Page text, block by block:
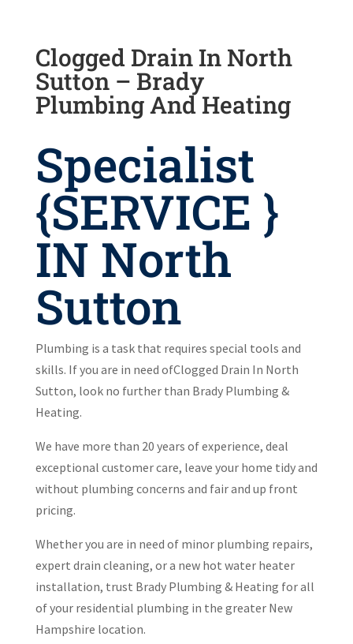
Clogged Drain In North
Sutton – Brady
Plumbing And Heating
Specialist
{SERVICE }
IN North
Sutton
Plumbing is a task that requires special tools and
skills. If you are in need ofClogged Drain In North
Sutton, look no further than Brady Plumbing &
Heating.
We have more than 20 years of experience, deal
exceptional customer care, leave your home tidy and
without plumbing concerns and fair and up front
pricing.
Whether you are in need of minor plumbing repairs,
expert drain cleaning, or a new hot water heater
installation, trust Brady Plumbing & Heating for all
of your residential plumbing in the greater New
Hampshire location.